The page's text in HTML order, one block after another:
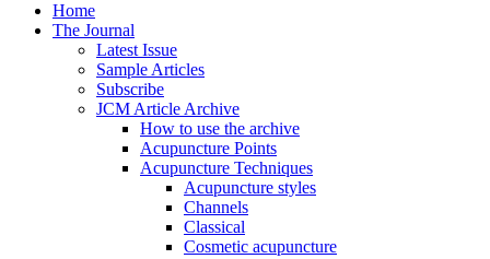
Home
The Journal
Latest Issue
Sample Articles
Subscribe
JCM Article Archive
How to use the archive
Acupuncture Points
Acupuncture Techniques
Acupuncture styles
Channels
Classical
Cosmetic acupuncture